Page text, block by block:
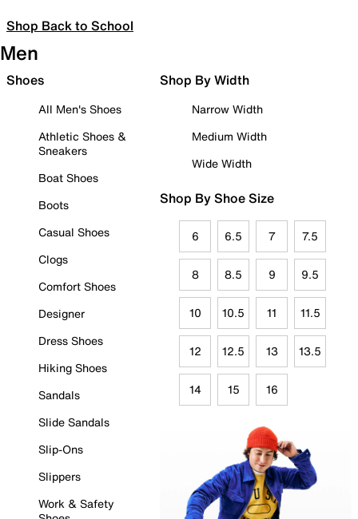
Shop Back to School
Men
Shoes
All Men's Shoes
Athletic Shoes &
Sneakers
Boat Shoes
Boots
Casual Shoes
Clogs
Comfort Shoes
Designer
Dress Shoes
Hiking Shoes
Sandals
Slide Sandals
Slip-Ons
Slippers
Work & Safety
Shop By Width
Narrow Width
Medium Width
Wide Width
Shop By Shoe Size
6 6.5 7 7.5
8 8.5 9 9.5
10 10.5 11 11.5
12 12.5 13 13.5
14 15 16